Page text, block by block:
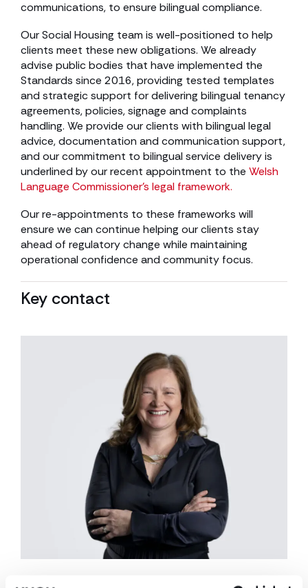
communications, to ensure bilingual compliance.
Our Social Housing team is well-positioned to help
clients meet these new obligations. We already
advise public bodies that have implemented the
Standards since 2016, providing tested templates
and strategic support for delivering bilingual tenancy
agreements, policies, signage and complaints
handling. We provide our clients with bilingual legal
advice, documentation and communication support,
and our commitment to bilingual service delivery is
underlined by our recent appointment to the Welsh
Language Commissioner’s legal framework.
Our re-appointments to these frameworks will
ensure we can continue helping our clients stay
ahead of regulatory change while maintaining
operational confidence and community focus.
Key contact
Caroline O’Flaherty